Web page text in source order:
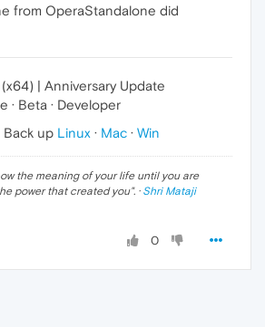
from OperaStandalone did
| Anniversary Update
· Beta · Developer
Back up Linux · Mac · Win
the meaning of your life until you are
power that created you". · Shri Mataji
0